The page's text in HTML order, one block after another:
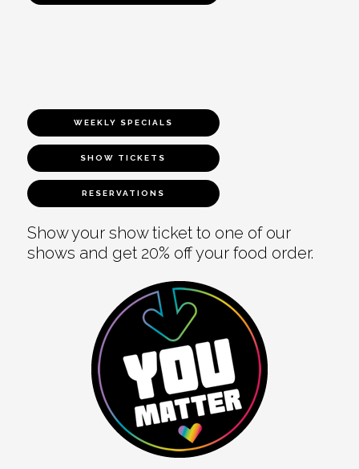
WEEKLY SPECIALS
SHOW TICKETS
RESERVATIONS
Show your show ticket to one of our
shows and get 20% off your food order.